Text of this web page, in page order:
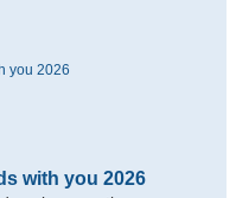
you 2026
with you 2026